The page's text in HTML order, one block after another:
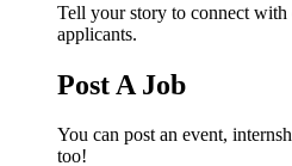
Tell your story to connect with
applicants.
Post A Job
You can post an event,
too!